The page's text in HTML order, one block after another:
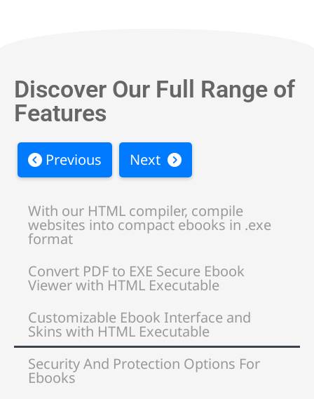
Discover Our Full Range of
Features
Previous Next
With our HTML compiler, compile
websites into compact ebooks in .exe
format
Convert PDF to EXE Secure Ebook
Viewer with HTML Executable
Customizable Ebook Interface and
Skins with HTML Executable
Security And Protection Options For
Ebooks